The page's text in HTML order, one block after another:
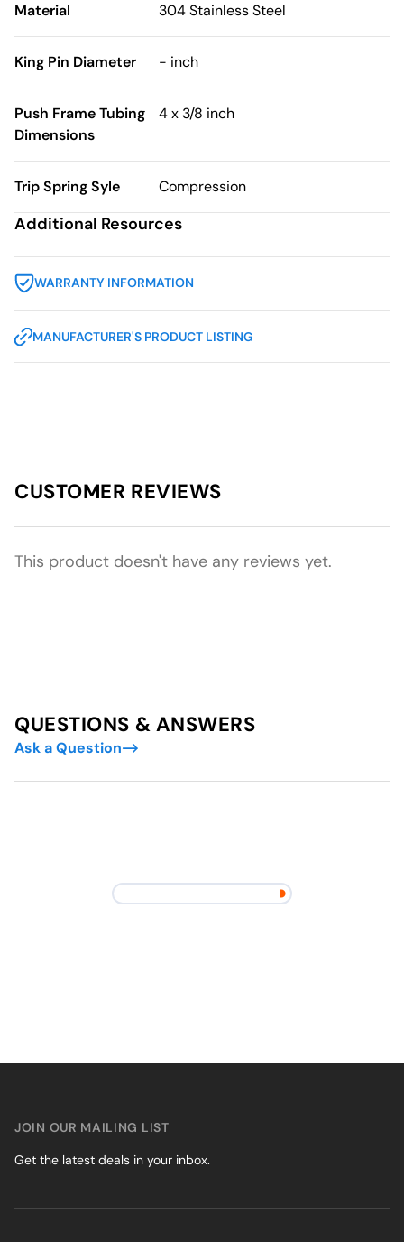
Material 304 Stainless Steel
King Pin Diameter - inch
Push Frame Tubing
Dimensions
4 x 3/8 inch
Trip Spring Syle Compression
Additional Resources
WARRANTY INFORMATION
MANUFACTURER'S PRODUCT LISTING
CUSTOMER REVIEWS
This product doesn't have any reviews yet.
QUESTIONS & ANSWERS
Ask a Question
JOIN OUR MAILING LIST
Get the latest deals in your inbox.